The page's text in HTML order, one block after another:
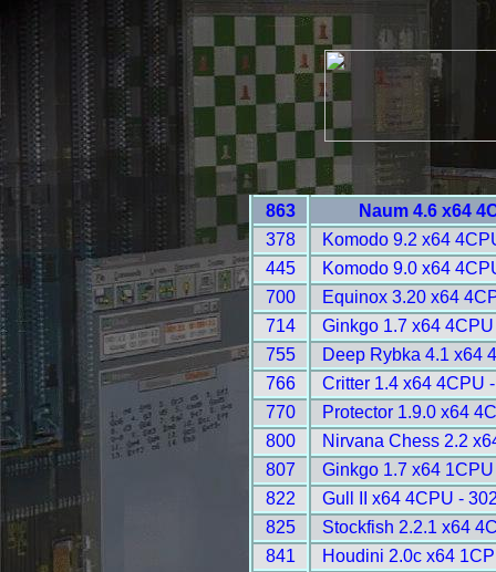
863
Naum 4.6 x64
378
Komodo 9.2 x64
445
Komodo 9.0 x64
700
Equinox 3.20 x64
714
Ginkgo 1.7 x64
755
Deep Rybka 4.1 x64
766
Critter 1.4 x64 4CPU
770
Protector 1.9.0 x64
800
Nirvana Chess 2.2
807
Ginkgo 1.7 x64
822
Gull II x64 4CPU -
825
Stockfish 2.2.1 x64
841
Houdini 2.0c x64